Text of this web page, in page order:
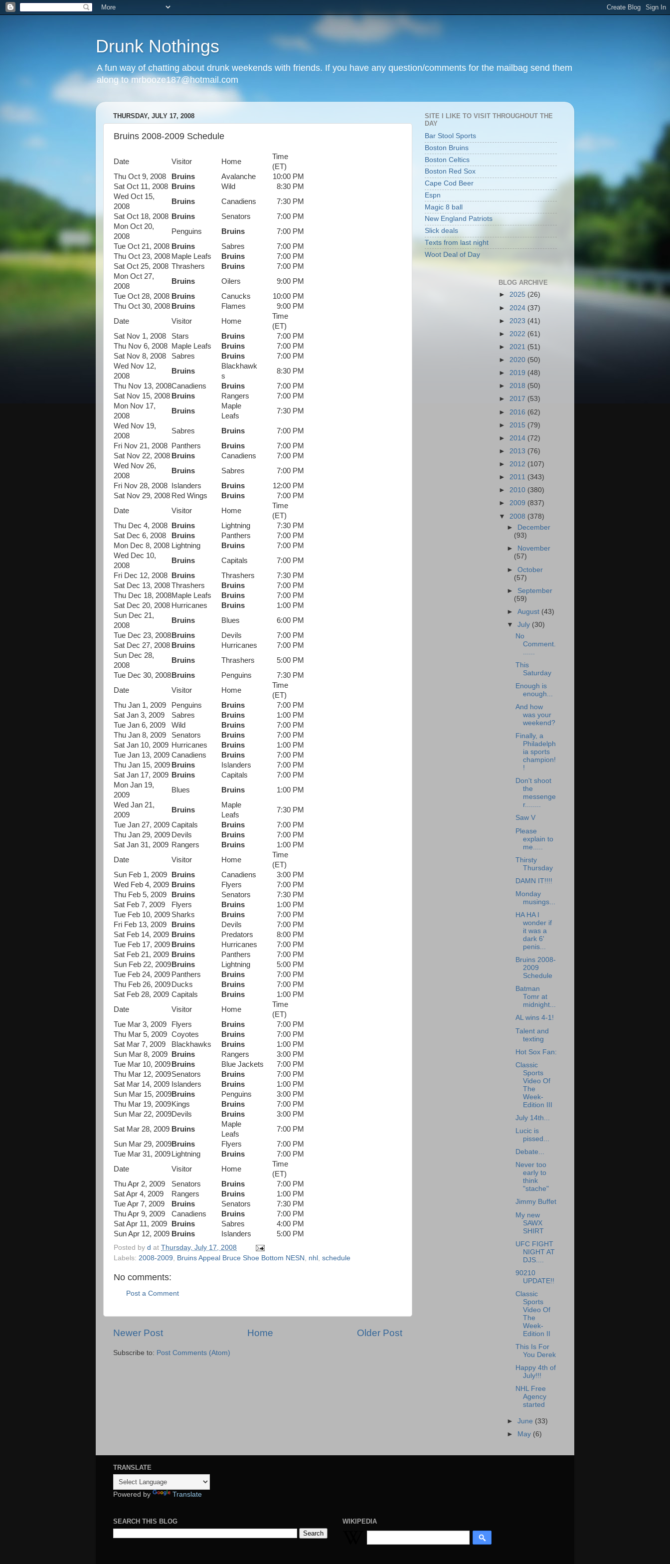
Drunk Nothings
A fun way of chatting about drunk weekends with friends. If you have any question/comments for the mailbag send them
along to mrbooze187@hotmail.com
THURSDAY, JULY 17, 2008
Bruins 2008-2009 Schedule
Date Visitor Home
Time
(ET)
Thu Oct 9, 2008
Bruins Avalanche
10:00 PM
Sat Oct 11, 2008
Bruins Wild
8:30 PM
Wed Oct 15,
2008
Bruins Canadiens
7:30 PM
Sat Oct 18, 2008 Bruins Senators
7:00 PM
Mon Oct 20,
2008
Penguins Bruins
7:00 PM
Tue Oct 21, 2008 Bruins Sabres
7:00 PM
Thu Oct 23, 2008 Maple Leafs Bruins
7:00 PM
Sat Oct 25, 2008 Thrashers Bruins
7:00 PM
Mon Oct 27,
2008
Bruins Oilers
9:00 PM
Tue Oct 28, 2008 Bruins Canucks
10:00 PM
Thu Oct 30, 2008 Bruins Flames
9:00 PM
Date
Visitor Home
Time
(ET)
Sat Nov 1, 2008
Stars Bruins
7:00 PM
Thu Nov 6, 2008
Maple Leafs Bruins
7:00 PM
Sat Nov 8, 2008
Sabres Bruins
7:00 PM
Wed Nov 12,
2008
Bruins
Blackhawk
s
8:30 PM
Thu Nov 13, 2008Canadiens Bruins
7:00 PM
Sat Nov 15, 2008 Bruins Rangers
7:00 PM
Mon Nov 17,
2008
Bruins
Maple
Leafs
7:30 PM
Wed Nov 19,
2008
Sabres Bruins
7:00 PM
Fri Nov 21, 2008
Panthers Bruins
7:00 PM
Sat Nov 22, 2008 Bruins Canadiens
7:00 PM
Wed Nov 26,
2008
Bruins Sabres
7:00 PM
Fri Nov 28, 2008
Islanders Bruins
12:00 PM
Sat Nov 29, 2008 Red Wings Bruins
7:00 PM
Date
Visitor Home
Time
(ET)
Thu Dec 4, 2008
Bruins Lightning
7:30 PM
Sat Dec 6, 2008
Bruins Panthers
7:00 PM
Mon Dec 8, 2008 Lightning Bruins
7:00 PM
Wed Dec 10,
2008
Bruins Capitals
7:00 PM
Fri Dec 12, 2008
Bruins Thrashers
7:30 PM
Sat Dec 13, 2008Thrashers Bruins
7:00 PM
Thu Dec 18, 2008Maple Leafs Bruins
7:00 PM
Sat Dec 20, 2008 Hurricanes Bruins
1:00 PM
Sun Dec 21,
2008
Bruins Blues
6:00 PM
Tue Dec 23, 2008 Bruins Devils
7:00 PM
Sat Dec 27, 2008 Bruins Hurricanes
7:00 PM
Sun Dec 28,
2008
Bruins Thrashers
5:00 PM
Tue Dec 30, 2008 Bruins Penguins
7:30 PM
Date
Visitor Home
Time
(ET)
Thu Jan 1, 2009
Penguins Bruins
7:00 PM
Sat Jan 3, 2009
Sabres Bruins
1:00 PM
Tue Jan 6, 2009
Wild Bruins
7:00 PM
Thu Jan 8, 2009
Senators Bruins
7:00 PM
Sat Jan 10, 2009 Hurricanes Bruins
1:00 PM
Tue Jan 13, 2009 Canadiens Bruins
7:00 PM
Thu Jan 15, 2009 Bruins Islanders
7:00 PM
Sat Jan 17, 2009 Bruins Capitals
7:00 PM
Mon Jan 19,
2009
Blues Bruins
1:00 PM
Wed Jan 21,
2009
Bruins
Maple
Leafs
7:30 PM
Tue Jan 27, 2009 Capitals Bruins
7:00 PM
Thu Jan 29, 2009 Devils Bruins
7:00 PM
Sat Jan 31, 2009 Rangers Bruins
1:00 PM
Date
Visitor Home
Time
(ET)
Sun Feb 1, 2009
Bruins Canadiens
3:00 PM
Wed Feb 4, 2009 Bruins Flyers
7:00 PM
Thu Feb 5, 2009
Bruins Senators
7:30 PM
Sat Feb 7, 2009
Flyers Bruins
1:00 PM
Tue Feb 10, 2009 Sharks Bruins
7:00 PM
Fri Feb 13, 2009
Bruins Devils
7:00 PM
Sat Feb 14, 2009 Bruins Predators
8:00 PM
Tue Feb 17, 2009 Bruins Hurricanes
7:00 PM
Sat Feb 21, 2009 Bruins Panthers
7:00 PM
Sun Feb 22, 2009 Bruins Lightning
5:00 PM
Tue Feb 24, 2009 Panthers Bruins
7:00 PM
Thu Feb 26, 2009 Ducks Bruins
7:00 PM
Sat Feb 28, 2009 Capitals Bruins
1:00 PM
Date
Visitor Home
Time
(ET)
Tue Mar 3, 2009
Flyers Bruins
7:00 PM
Thu Mar 5, 2009 Coyotes Bruins
7:00 PM
Sat Mar 7, 2009
Blackhawks Bruins
1:00 PM
Sun Mar 8, 2009
Bruins Rangers
3:00 PM
Tue Mar 10, 2009 Bruins Blue Jackets
7:00 PM
Thu Mar 12, 2009Senators Bruins
7:00 PM
Sat Mar 14, 2009 Islanders Bruins
1:00 PM
Sun Mar 15, 2009Bruins Penguins
3:00 PM
Thu Mar 19, 2009Kings Bruins
7:00 PM
Sun Mar 22, 2009Devils Bruins
3:00 PM
Sat Mar 28, 2009 Bruins
Maple
Leafs
7:00 PM
Sun Mar 29, 2009Bruins Flyers
7:00 PM
Tue Mar 31, 2009 Lightning Bruins
7:00 PM
Date
Visitor Home
Time
(ET)
Thu Apr 2, 2009
Senators Bruins
7:00 PM
Sat Apr 4, 2009
Rangers Bruins
1:00 PM
Tue Apr 7, 2009
Bruins Senators
7:30 PM
Thu Apr 9, 2009
Canadiens Bruins
7:00 PM
Sat Apr 11, 2009
Bruins Sabres
4:00 PM
Sun Apr 12, 2009 Bruins Islanders 5:00 PM
Posted by d at Thursday, July 17, 2008
Labels: 2008-2009 Bruins Appeal Bruce Shoe Bottom NESN nhl schedule
No comments:
Post a Comment
Newer Post Older Post
Home
Subscribe to: Post Comments (Atom)
SITE I LIKE TO VISIT THROUGHOUT THE
DAY
Bar Stool Sports
Boston Bruins
Boston Celtics
Boston Red Sox
Cape Cod Beer
Espn
Magic 8 ball
New England Patriots
Slick deals
Texts from last night
Woot Deal of Day
BLOG ARCHIVE
► 2025 (26)
► 2024 (37)
► 2023 (41)
► 2022 (61)
► 2021 (51)
► 2020 (50)
► 2019 (48)
► 2018 (50)
► 2017 (53)
► 2016 (62)
► 2015 (79)
► 2014 (72)
► 2013 (76)
► 2012 (107)
► 2011 (343)
► 2010 (380)
► 2009 (837)
▼ 2008 (378)
►
December
(93)
►
November
(57)
►October
(57)
► September
(59)
►August (43)
▼July (30)
No
Comment.
This
Saturday
Enough is
enough...
And how
was your
weekend?
Finally, a
Philadelph
ia sports
champion!
!
Don't shoot
the
messenge
r........
Saw V
Please
explain to
me.....
Thirsty
Thursday
DAMN IT!!!!
Monday
musings...
HA HA I
wonder if
it was a
dark 6'
penis...
Bruins 2008-
2009
Schedule
Batman
Tomr at
midnight...
AL wins 4-1!
Talent and
texting
Hot Sox Fan:
Classic
Sports
Video Of
The
Week-
Edition III
July 14th...
Lucic is
pissed...
Debate...
Never too
early to
think
"stache"
Jimmy Buffet
My new
SAWX
SHIRT
UFC FIGHT
NIGHT AT
DJS....
90210
UPDATE!!
Classic
Sports
Video Of
The
Week-
Edition II
This Is For
You Derek
Happy 4th of
July!!!
NHL Free
Agency
started
►June (33)
►
May (6)
TRANSLATE
Powered by Translate
SEARCH THIS BLOG WIKIPEDIA